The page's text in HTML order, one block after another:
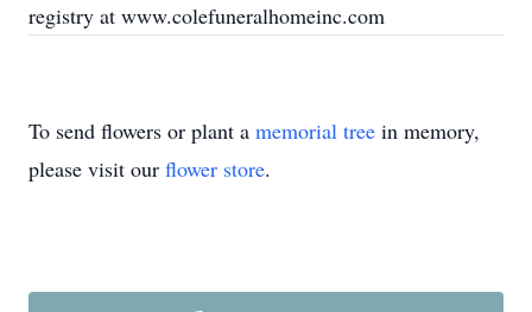
registry at www.colefuneralhomeinc.com
To send flowers or plant a memorial tree in memory,
please visit our flower store.